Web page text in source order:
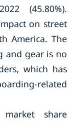
(45.80%).
on street
America. The
and gear is no
which has
related
market share